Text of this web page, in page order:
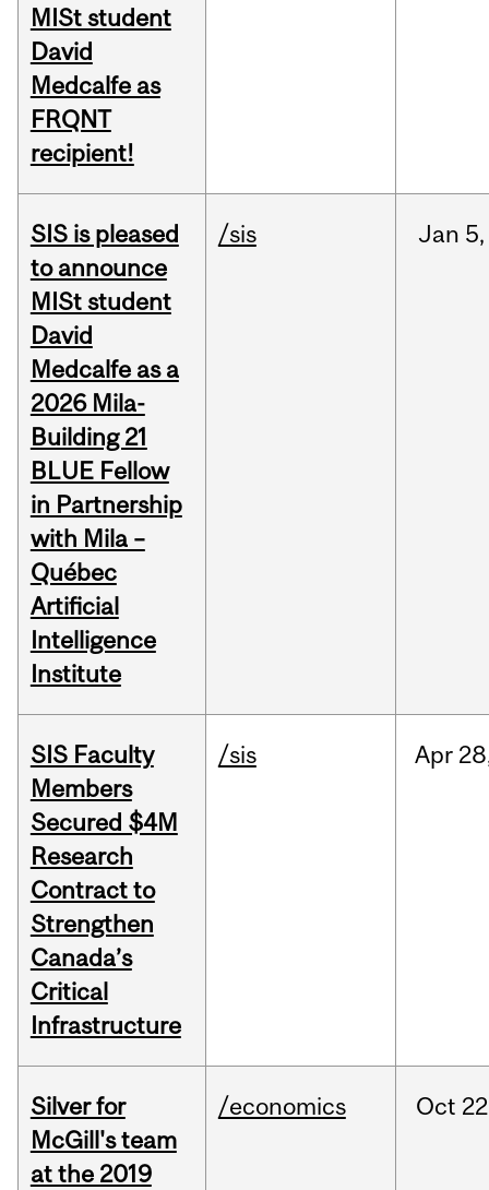
MISt student
David
Medcalfe as
FRQNT
recipient!
SIS is pleased
to announce
MISt student
David
Medcalfe as a
2026 Mila-
Building 21
BLUE Fellow
in Partnership
with Mila –
Québec
Artificial
Intelligence
Institute
/sis Jan 5,
SIS Faculty
Members
Secured $4M
Research
Contract to
Strengthen
Canada’s
Critical
Infrastructure
/sis Apr
Silver for
McGill's team
at the 2019
/economics Oct